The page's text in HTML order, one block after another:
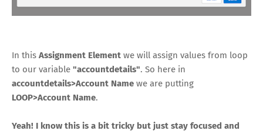
In this Assignment Element we will assign values from loop
to our variable "accountdetails". So here in
accountdetails>Account Name we are putting
LOOP>Account Name.
Yeah! I know this is a bit tricky but just stay focused and